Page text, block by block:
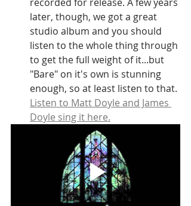
later, though, we got a great
studio album and you should
listen to the whole thing through
to get the full weight of it...but
"Bare" on it's own is stunning
enough, so at least listen to that.
Listen to Matt Doyle and James
Doyle sing it here.